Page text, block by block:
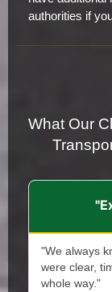
authorities if
What Our
"We always
were clear,
whole way."